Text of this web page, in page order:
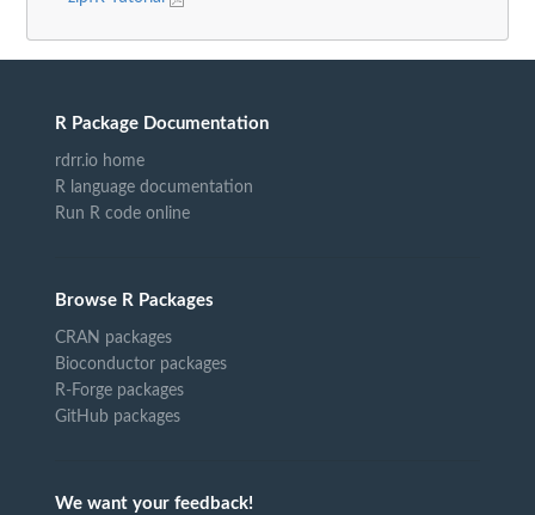
R Package Documentation
rdrr.io home
R language documentation
Run R code online
Browse R Packages
CRAN packages
Bioconductor packages
R-Forge packages
GitHub packages
We want your feedback!